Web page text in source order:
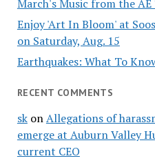
March's Music from the AE
Enjoy 'Art In Bloom' at
on Saturday, Aug. 15
Earthquakes: What To
RECENT COMMENTS
skonAllegations of
emerge at Auburn Valley
current CEO